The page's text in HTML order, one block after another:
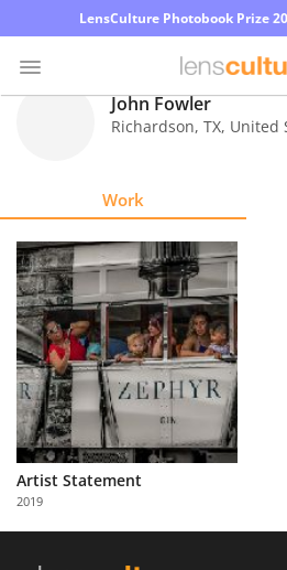
LensCulture Photobook Prize
Explore
Learn
About
Us
Partner
with
Us
John Fowler
Richardson, TX, United
Work
Artist Statement
2019